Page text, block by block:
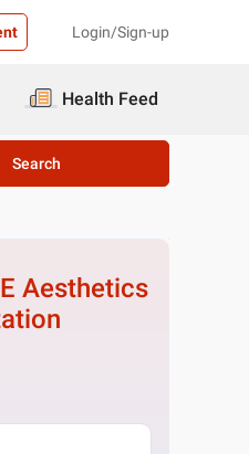
Login/Sign-up
Health Feed
Search
15th Cross, 4th Main Rd,
Aesthetics